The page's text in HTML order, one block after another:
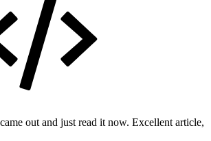
out and just read it now. Excellent article,